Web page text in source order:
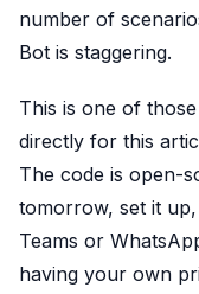
number of
Bot is staggering.
This is one of
directly for this
The code is open-
tomorrow, set it
Teams or
having your own